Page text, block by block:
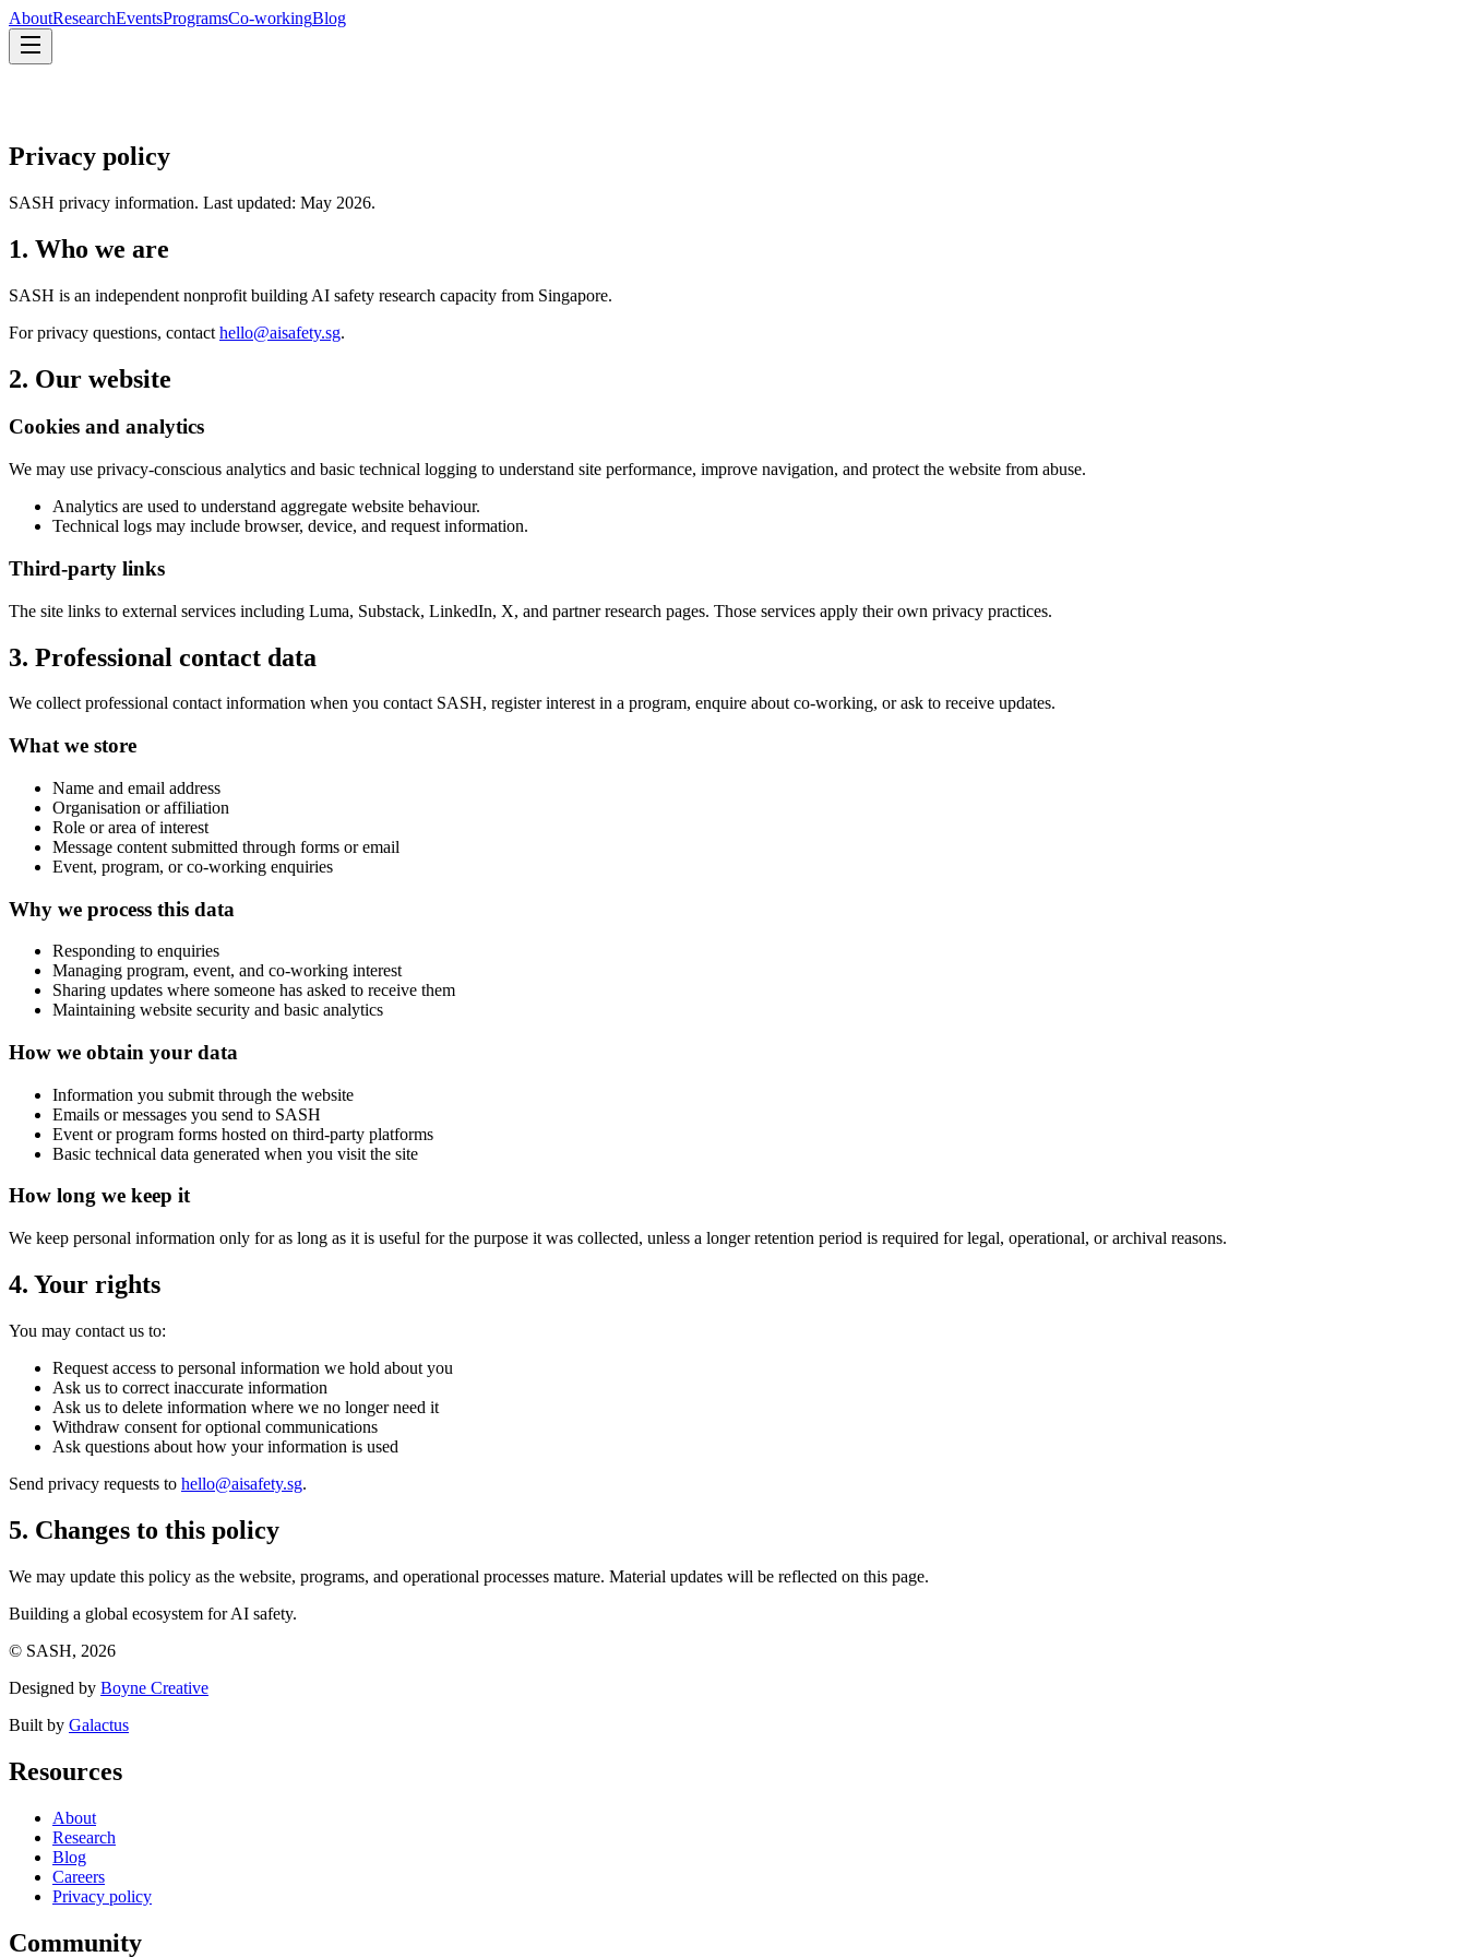
AboutResearchEventsProgramsCo-workingBlog
About
Privacy policy
SASH privacy information. Last updated: May 2026.
1. Who we are
SASH is an independent nonprofit building AI safety research capacity from Singapore.
For privacy questions, contact hello@aisafety.sg.
2. Our website
Cookies and analytics
We may use privacy-conscious analytics and basic technical logging to understand site performance, improve navigation, and protect the website from abuse.
Analytics are used to understand aggregate website behaviour.
Technical logs may include browser, device, and request information.
Third-party links
The site links to external services including Luma, Substack, LinkedIn, X, and partner research pages. Those services apply their own privacy practices.
3. Professional contact data
We collect professional contact information when you contact SASH, register interest in a program, enquire about co-working, or ask to receive updates.
What we store
Name and email address
Organisation or affiliation
Role or area of interest
Message content submitted through forms or email
Event, program, or co-working enquiries
Why we process this data
Responding to enquiries
Managing program, event, and co-working interest
Sharing updates where someone has asked to receive them
Maintaining website security and basic analytics
How we obtain your data
Information you submit through the website
Emails or messages you send to SASH
Event or program forms hosted on third-party platforms
Basic technical data generated when you visit the site
How long we keep it
We keep personal information only for as long as it is useful for the purpose it was collected, unless a longer retention period is required for legal, operational, or archival reasons.
4. Your rights
You may contact us to:
Request access to personal information we hold about you
Ask us to correct inaccurate information
Ask us to delete information where we no longer need it
Withdraw consent for optional communications
Ask questions about how your information is used
Send privacy requests to hello@aisafety.sg.
5. Changes to this policy
We may update this policy as the website, programs, and operational processes mature. Material updates will be reflected on this page.
Building a global ecosystem for AI safety.
© SASH, 2026
Designed by Boyne Creative
Built by Galactus
Resources
About
Research
Blog
Careers
Privacy policy
Community